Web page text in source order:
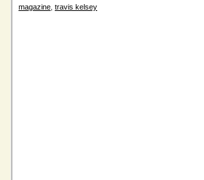
magazine travis kelsey